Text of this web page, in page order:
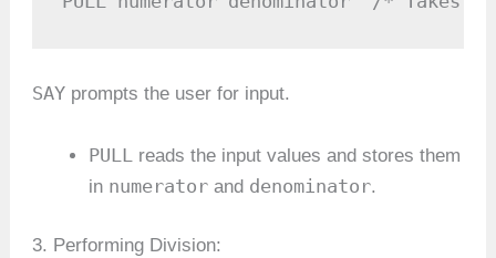
SAY prompts the user for input.
PULL
reads the input values and stores them
in numerator and denominator.
3. Performing Division: